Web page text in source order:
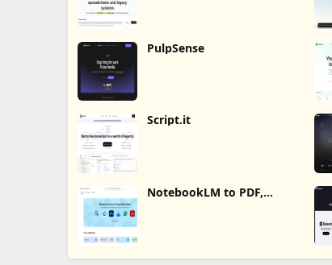
PulpSense
Script.it
NotebookLM to PDF,